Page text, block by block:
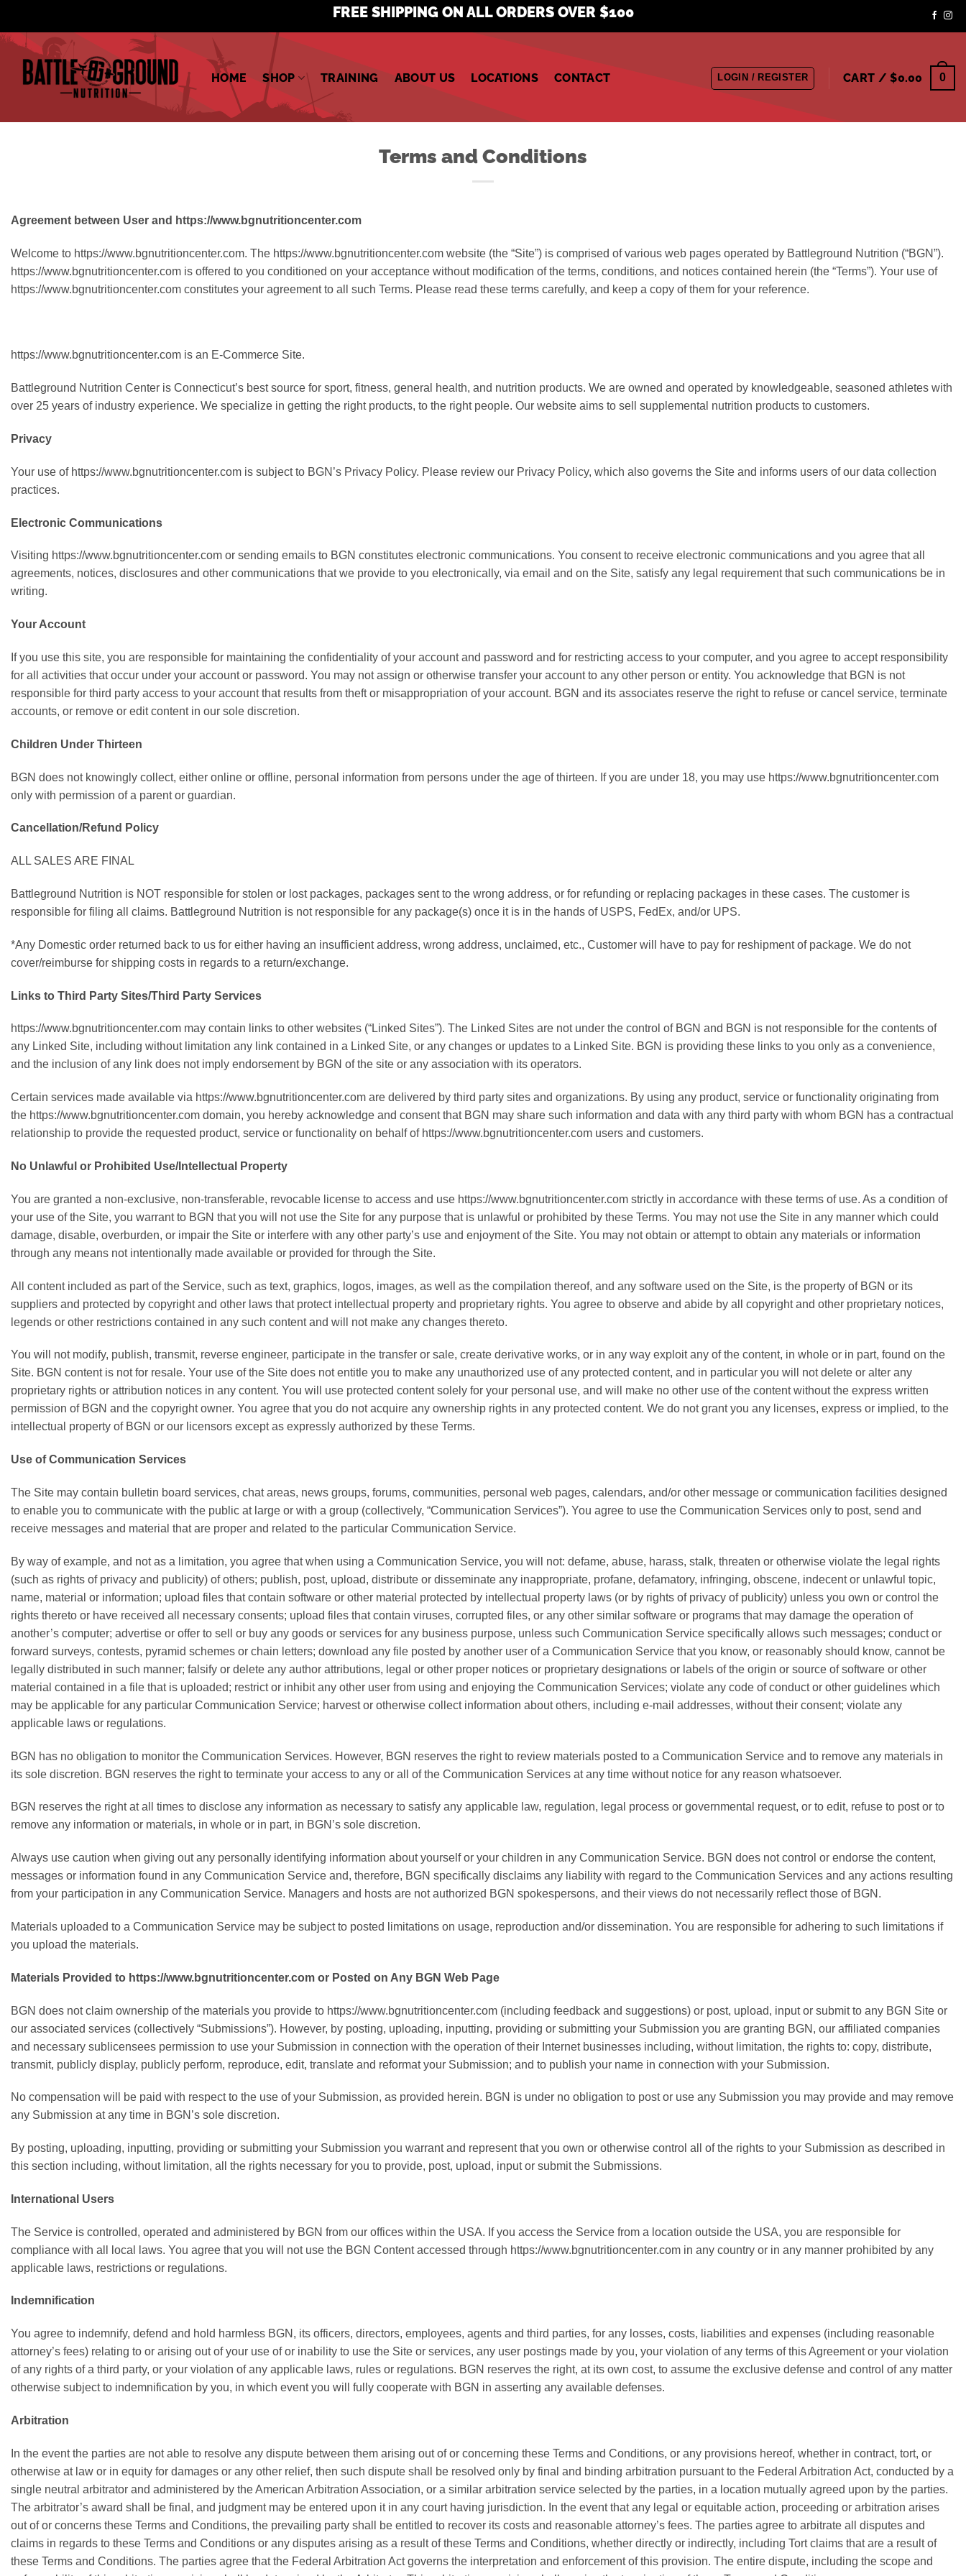
content
FREE SHIPPING ON ALL ORDERS OVER $100
HOME SHOP TRAINING ABOUT US LOCATIONS CONTACT LOGIN / REGISTER CART /$0.00 0
Terms and Conditions
Agreement between User and https://www.bgnutritioncenter.com
Welcome to https://www.bgnutritioncenter.com. The https://www.bgnutritioncenter.com website (the “Site”) is comprised of various web pages operated by Battleground Nutrition (“BGN”).
https://www.bgnutritioncenter.com is offered to you conditioned on your acceptance without modification of the terms, conditions, and notices contained herein (the “Terms”). Your use of
https://www.bgnutritioncenter.com constitutes your agreement to all such Terms. Please read these terms carefully, and keep a copy of them for your reference.
https://www.bgnutritioncenter.com is an E-Commerce Site.
Battleground Nutrition Center is Connecticut’s best source for sport, fitness, general health, and nutrition products. We are owned and operated by knowledgeable, seasoned athletes with
over 25 years of industry experience. We specialize in getting the right products, to the right people. Our website aims to sell supplemental nutrition products to customers.
Privacy
Your use of https://www.bgnutritioncenter.com is subject to BGN’s Privacy Policy. Please review our Privacy Policy, which also governs the Site and informs users of our data collection
practices.
Electronic Communications
Visiting https://www.bgnutritioncenter.com or sending emails to BGN constitutes electronic communications. You consent to receive electronic communications and you agree that all
agreements, notices, disclosures and other communications that we provide to you electronically, via email and on the Site, satisfy any legal requirement that such communications be in
writing.
Your Account
If you use this site, you are responsible for maintaining the confidentiality of your account and password and for restricting access to your computer, and you agree to accept responsibility
for all activities that occur under your account or password. You may not assign or otherwise transfer your account to any other person or entity. You acknowledge that BGN is not
responsible for third party access to your account that results from theft or misappropriation of your account. BGN and its associates reserve the right to refuse or cancel service, terminate
accounts, or remove or edit content in our sole discretion.
Children Under Thirteen
BGN does not knowingly collect, either online or offline, personal information from persons under the age of thirteen. If you are under 18, you may use https://www.bgnutritioncenter.com
only with permission of a parent or guardian.
Cancellation/Refund Policy
ALL SALES ARE FINAL
Battleground Nutrition is NOT responsible for stolen or lost packages, packages sent to the wrong address, or for refunding or replacing packages in these cases. The customer is
responsible for filing all claims. Battleground Nutrition is not responsible for any package(s) once it is in the hands of USPS, FedEx, and/or UPS.
*Any Domestic order returned back to us for either having an insufficient address, wrong address, unclaimed, etc., Customer will have to pay for reshipment of package. We do not
cover/reimburse for shipping costs in regards to a return/exchange.
Links to Third Party Sites/Third Party Services
https://www.bgnutritioncenter.com may contain links to other websites (“Linked Sites”). The Linked Sites are not under the control of BGN and BGN is not responsible for the contents of
any Linked Site, including without limitation any link contained in a Linked Site, or any changes or updates to a Linked Site. BGN is providing these links to you only as a convenience,
and the inclusion of any link does not imply endorsement by BGN of the site or any association with its operators.
Certain services made available via https://www.bgnutritioncenter.com are delivered by third party sites and organizations. By using any product, service or functionality originating from
the https://www.bgnutritioncenter.com domain, you hereby acknowledge and consent that BGN may share such information and data with any third party with whom BGN has a contractual
relationship to provide the requested product, service or functionality on behalf of https://www.bgnutritioncenter.com users and customers.
No Unlawful or Prohibited Use/Intellectual Property
You are granted a non-exclusive, non-transferable, revocable license to access and use https://www.bgnutritioncenter.com strictly in accordance with these terms of use. As a condition of
your use of the Site, you warrant to BGN that you will not use the Site for any purpose that is unlawful or prohibited by these Terms. You may not use the Site in any manner which could
damage, disable, overburden, or impair the Site or interfere with any other party’s use and enjoyment of the Site. You may not obtain or attempt to obtain any materials or information
through any means not intentionally made available or provided for through the Site.
All content included as part of the Service, such as text, graphics, logos, images, as well as the compilation thereof, and any software used on the Site, is the property of BGN or its
suppliers and protected by copyright and other laws that protect intellectual property and proprietary rights. You agree to observe and abide by all copyright and other proprietary notices,
legends or other restrictions contained in any such content and will not make any changes thereto.
You will not modify, publish, transmit, reverse engineer, participate in the transfer or sale, create derivative works, or in any way exploit any of the content, in whole or in part, found on the
Site. BGN content is not for resale. Your use of the Site does not entitle you to make any unauthorized use of any protected content, and in particular you will not delete or alter any
proprietary rights or attribution notices in any content. You will use protected content solely for your personal use, and will make no other use of the content without the express written
permission of BGN and the copyright owner. You agree that you do not acquire any ownership rights in any protected content. We do not grant you any licenses, express or implied, to the
intellectual property of BGN or our licensors except as expressly authorized by these Terms.
Use of Communication Services
The Site may contain bulletin board services, chat areas, news groups, forums, communities, personal web pages, calendars, and/or other message or communication facilities designed
to enable you to communicate with the public at large or with a group (collectively, “Communication Services”). You agree to use the Communication Services only to post, send and
receive messages and material that are proper and related to the particular Communication Service.
By way of example, and not as a limitation, you agree that when using a Communication Service, you will not: defame, abuse, harass, stalk, threaten or otherwise violate the legal rights
(such as rights of privacy and publicity) of others; publish, post, upload, distribute or disseminate any inappropriate, profane, defamatory, infringing, obscene, indecent or unlawful topic,
name, material or information; upload files that contain software or other material protected by intellectual property laws (or by rights of privacy of publicity) unless you own or control the
rights thereto or have received all necessary consents; upload files that contain viruses, corrupted files, or any other similar software or programs that may damage the operation of
another’s computer; advertise or offer to sell or buy any goods or services for any business purpose, unless such Communication Service specifically allows such messages; conduct or
forward surveys, contests, pyramid schemes or chain letters; download any file posted by another user of a Communication Service that you know, or reasonably should know, cannot be
legally distributed in such manner; falsify or delete any author attributions, legal or other proper notices or proprietary designations or labels of the origin or source of software or other
material contained in a file that is uploaded; restrict or inhibit any other user from using and enjoying the Communication Services; violate any code of conduct or other guidelines which
may be applicable for any particular Communication Service; harvest or otherwise collect information about others, including e-mail addresses, without their consent; violate any
applicable laws or regulations.
BGN has no obligation to monitor the Communication Services. However, BGN reserves the right to review materials posted to a Communication Service and to remove any materials in
its sole discretion. BGN reserves the right to terminate your access to any or all of the Communication Services at any time without notice for any reason whatsoever.
BGN reserves the right at all times to disclose any information as necessary to satisfy any applicable law, regulation, legal process or governmental request, or to edit, refuse to post or to
remove any information or materials, in whole or in part, in BGN’s sole discretion.
Always use caution when giving out any personally identifying information about yourself or your children in any Communication Service. BGN does not control or endorse the content,
messages or information found in any Communication Service and, therefore, BGN specifically disclaims any liability with regard to the Communication Services and any actions resulting
from your participation in any Communication Service. Managers and hosts are not authorized BGN spokespersons, and their views do not necessarily reflect those of BGN.
Materials uploaded to a Communication Service may be subject to posted limitations on usage, reproduction and/or dissemination. You are responsible for adhering to such limitations if
you upload the materials.
Materials Provided to https://www.bgnutritioncenter.com or Posted on Any BGN Web Page
BGN does not claim ownership of the materials you provide to https://www.bgnutritioncenter.com (including feedback and suggestions) or post, upload, input or submit to any BGN Site or
our associated services (collectively “Submissions”). However, by posting, uploading, inputting, providing or submitting your Submission you are granting BGN, our affiliated companies
and necessary sublicensees permission to use your Submission in connection with the operation of their Internet businesses including, without limitation, the rights to: copy, distribute,
transmit, publicly display, publicly perform, reproduce, edit, translate and reformat your Submission; and to publish your name in connection with your Submission.
No compensation will be paid with respect to the use of your Submission, as provided herein. BGN is under no obligation to post or use any Submission you may provide and may remove
any Submission at any time in BGN’s sole discretion.
By posting, uploading, inputting, providing or submitting your Submission you warrant and represent that you own or otherwise control all of the rights to your Submission as described in
this section including, without limitation, all the rights necessary for you to provide, post, upload, input or submit the Submissions.
International Users
The Service is controlled, operated and administered by BGN from our offices within the USA. If you access the Service from a location outside the USA, you are responsible for
compliance with all local laws. You agree that you will not use the BGN Content accessed through https://www.bgnutritioncenter.com in any country or in any manner prohibited by any
applicable laws, restrictions or regulations.
Indemnification
You agree to indemnify, defend and hold harmless BGN, its officers, directors, employees, agents and third parties, for any losses, costs, liabilities and expenses (including reasonable
attorney’s fees) relating to or arising out of your use of or inability to use the Site or services, any user postings made by you, your violation of any terms of this Agreement or your violation
of any rights of a third party, or your violation of any applicable laws, rules or regulations. BGN reserves the right, at its own cost, to assume the exclusive defense and control of any matter
otherwise subject to indemnification by you, in which event you will fully cooperate with BGN in asserting any available defenses.
Arbitration
In the event the parties are not able to resolve any dispute between them arising out of or concerning these Terms and Conditions, or any provisions hereof, whether in contract, tort, or
otherwise at law or in equity for damages or any other relief, then such dispute shall be resolved only by final and binding arbitration pursuant to the Federal Arbitration Act, conducted by a
single neutral arbitrator and administered by the American Arbitration Association, or a similar arbitration service selected by the parties, in a location mutually agreed upon by the parties.
The arbitrator’s award shall be final, and judgment may be entered upon it in any court having jurisdiction. In the event that any legal or equitable action, proceeding or arbitration arises
out of or concerns these Terms and Conditions, the prevailing party shall be entitled to recover its costs and reasonable attorney’s fees. The parties agree to arbitrate all disputes and
claims in regards to these Terms and Conditions or any disputes arising as a result of these Terms and Conditions, whether directly or indirectly, including Tort claims that are a result of
these Terms and Conditions. The parties agree that the Federal Arbitration Act governs the interpretation and enforcement of this provision. The entire dispute, including the scope and